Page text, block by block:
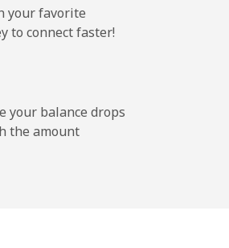
your favorite
to connect faster!
your balance drops
the amount